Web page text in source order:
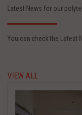
Latest News for our
You can check the Latest
VIEW ALL